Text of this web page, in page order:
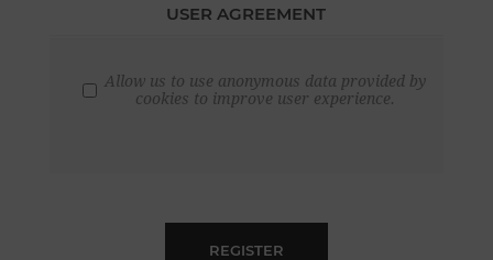
USER AGREEMENT
Allow us to use anonymous data provided by
cookies to improve user experience.
REGISTER